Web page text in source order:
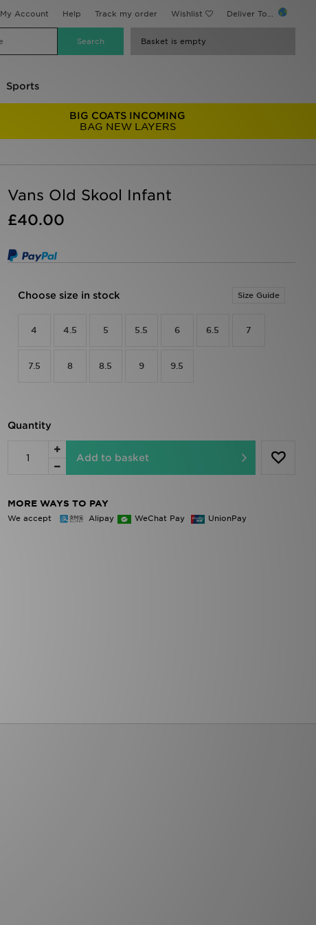
My Account Help Track my order Wishlist Deliver To...
Basket is empty
Sports
BIG COATS INCOMING
BAG NEW LAYERS
Vans Old Skool Infant
£40.00
Choose size in stock Size Guide
4 4.5 5 5.5 6 6.5 7
7.5 8 8.5 9 9.5
Quantity
Add to basket
MORE WAYS TO PAY
We accept Alipay WeChat Pay UnionPay